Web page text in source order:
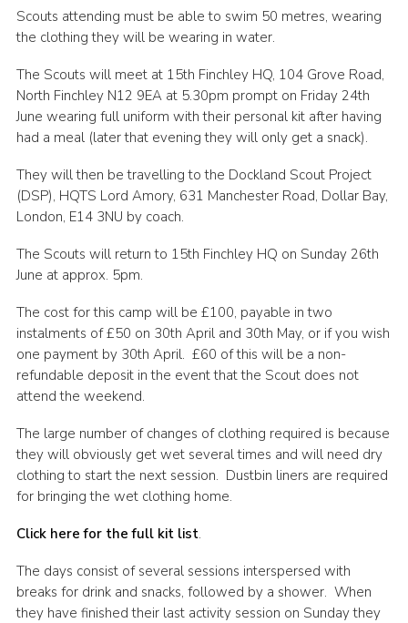
Scouts attending must be able to swim 50 metres, wearing
the clothing they will be wearing in water.
The Scouts will meet at 15th Finchley HQ, 104 Grove Road,
North Finchley N12 9EA at 5.30pm prompt on Friday 24th
June wearing full uniform with their personal kit after having
had a meal (later that evening they will only get a snack).
They will then be travelling to the Dockland Scout Project
(DSP), HQTS Lord Amory, 631 Manchester Road, Dollar Bay,
London, E14 3NU by coach.
The Scouts will return to 15th Finchley HQ on Sunday 26th
June at approx. 5pm.
The cost for this camp will be £100, payable in two
instalments of £50 on 30th April and 30th May, or if you wish
one payment by 30th April. £60 of this will be a non-
refundable deposit in the event that the Scout does not
attend the weekend.
The large number of changes of clothing required is because
they will obviously get wet several times and will need dry
clothing to start the next session. Dustbin liners are required
for bringing the wet clothing home.
Click here for the full kit list.
The days consist of several sessions interspersed with
breaks for drink and snacks, followed by a shower. When
they have finished their last activity session on Sunday they